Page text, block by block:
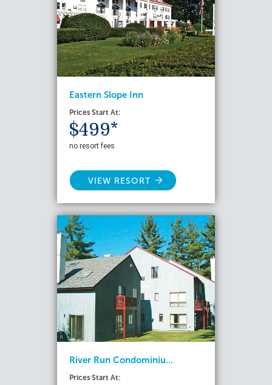
Eastern Slope Inn
Prices Start At:
$499*
no resort fees
VIEW RESORT
River Run Condominiu...
Prices Start At: